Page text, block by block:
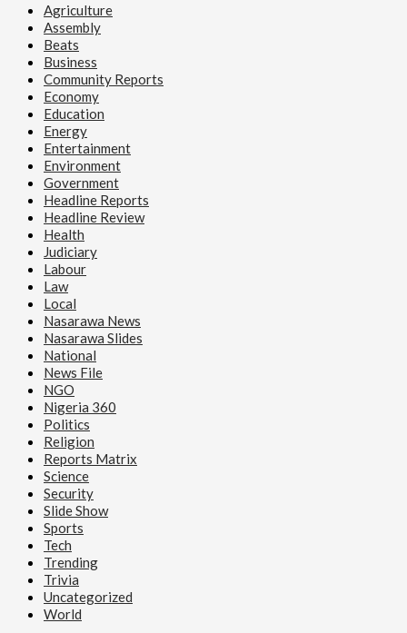
Agriculture
Assembly
Beats
Business
Community Reports
Economy
Education
Energy
Entertainment
Environment
Government
Headline Reports
Headline Review
Health
Judiciary
Labour
Law
Local
Nasarawa News
Nasarawa Slides
National
News File
NGO
Nigeria 360
Politics
Religion
Reports Matrix
Science
Security
Slide Show
Sports
Tech
Trending
Trivia
Uncategorized
World